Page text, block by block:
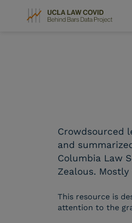
Crowdsourced
and
Columbia Law
Zealous.
This resource is
attention to the